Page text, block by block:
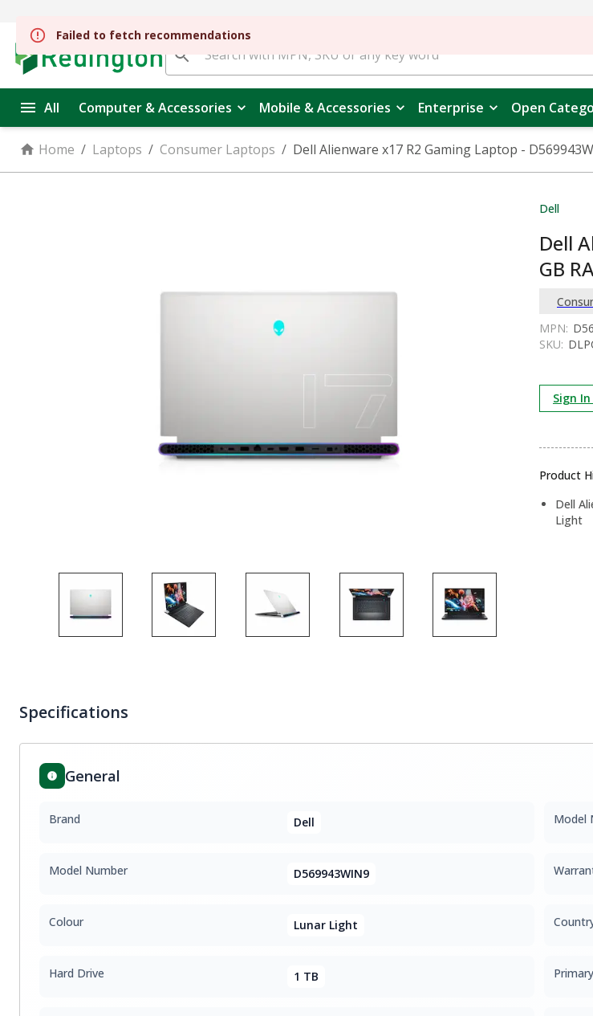
All Computer & Accessories Mobile & Accessories Enterprise Open
Home / Laptops / Consumer Laptops / Dell Alienware x17 R2 Gaming Laptop -
Dell
Dell
GB
MPN:
SKU:
Sign
Product
Dell
Light
Specifications
General
Brand Dell Model
Model Number D569943WIN9
Colour Lunar Light
Hard Drive 1 TB
Failed to fetch recommendations